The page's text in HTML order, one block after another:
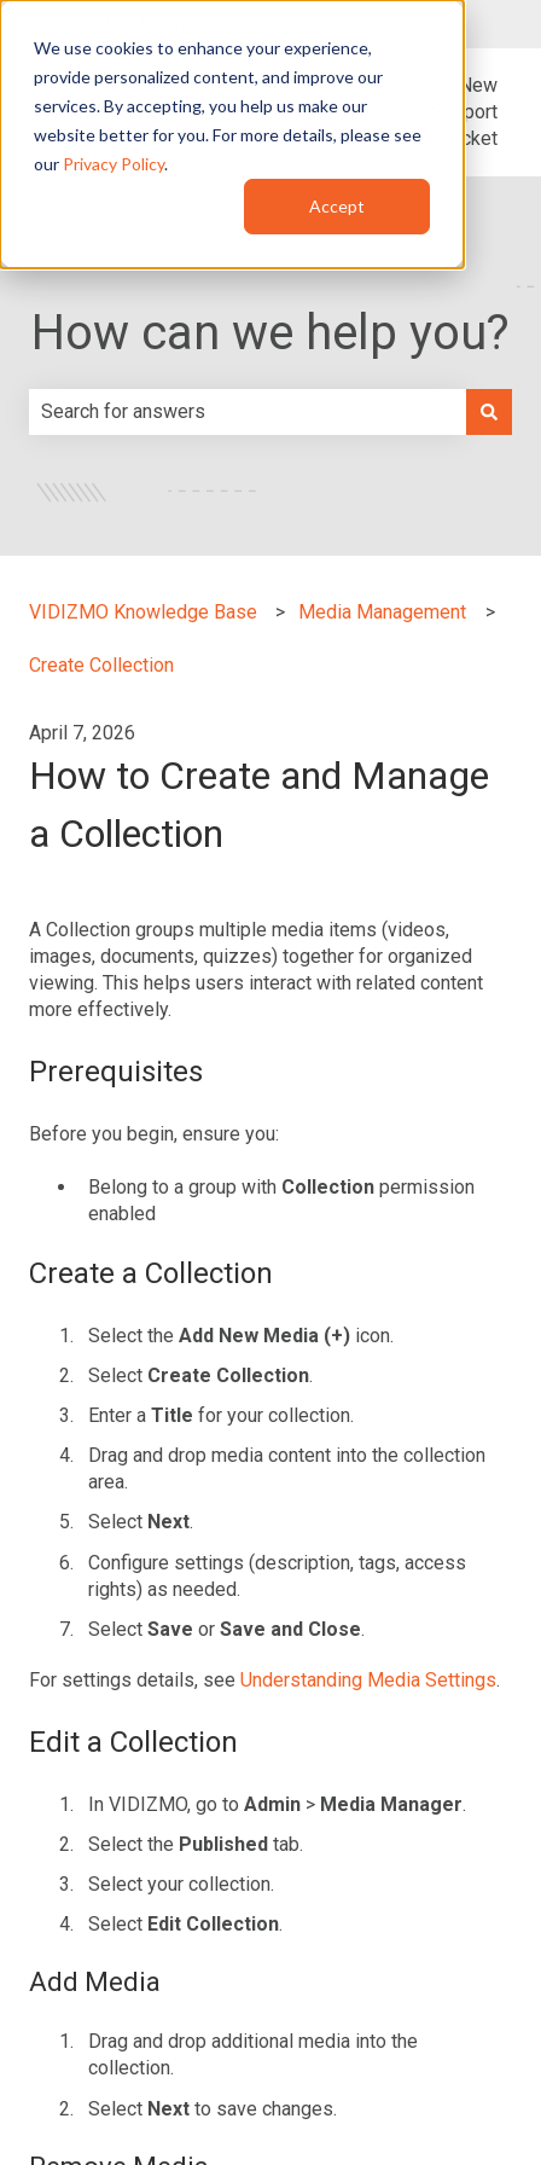
We use cookies to enhance your experience,
provide personalized content, and improve our
services. By accepting, you help us make our
website better for you. For more details, please see
our Privacy Policy.
Accept
Blog Support
New
Support
Ticket
How can we help you?
VIDIZMO Knowledge Base Media Management
Create Collection
April 7, 2026
How to Create and Manage
a Collection
A Collection groups multiple media items (videos,
images, documents, quizzes) together for organized
viewing. This helps users interact with related content
more effectively.
Prerequisites
Before you begin, ensure you:
Belong to a group with Collection permission
enabled
Create a Collection
Select the Add New Media (+) icon.
Select Create Collection.
Enter a Title for your collection.
Drag and drop media content into the collection
area.
Select Next.
Configure settings (description, tags, access
rights) as needed.
Select Save or Save and Close.
For settings details, see Understanding Media Settings.
Edit a Collection
In VIDIZMO, go to Admin > Media Manager.
Select the Published tab.
Select your collection.
Select Edit Collection.
Add Media
Drag and drop additional media into the
collection.
Select Next to save changes.